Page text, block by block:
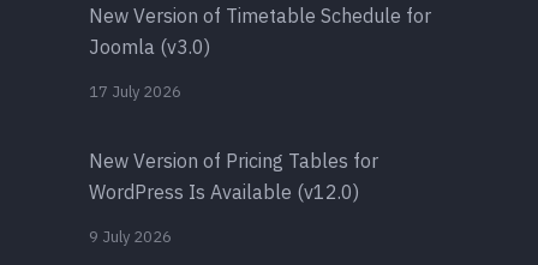
New Version of Timetable Schedule for
Joomla (v3.0)
17 July 2026
New Version of Pricing Tables for
WordPress Is Available (v12.0)
9 July 2026